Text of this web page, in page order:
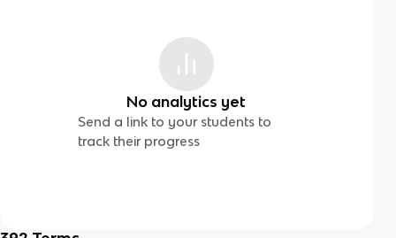
No analytics yet
Send a link to your students to
track their progress